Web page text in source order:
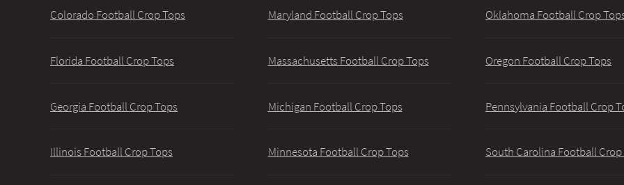
Colorado Football Crop Tops
Florida Football Crop Tops
Georgia Football Crop Tops
Illinois Football Crop Tops
Maryland Football Crop Tops
Massachusetts Football Crop Tops
Michigan Football Crop Tops
Minnesota Football Crop Tops
Oklahoma Football Crop
Oregon Football Crop Tops
Pennsylvania Football Crop
South Carolina Football Crop